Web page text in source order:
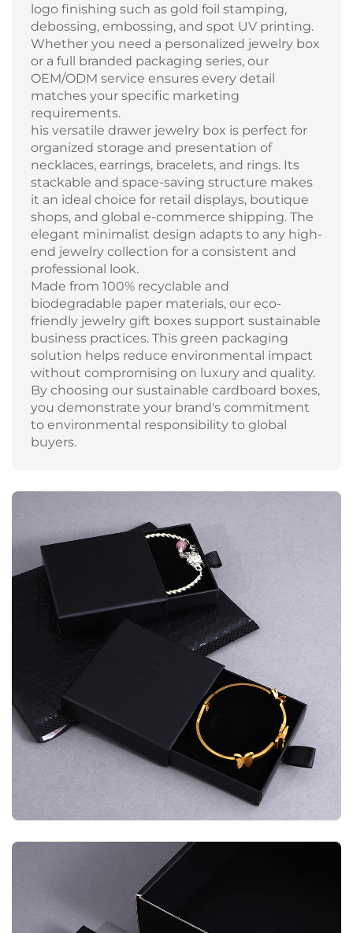
logo finishing such as gold foil stamping,
debossing, embossing, and spot UV printing.
Whether you need a personalized jewelry box
or a full branded packaging series, our
OEM/ODM service ensures every detail
matches your specific marketing
requirements.
his versatile drawer jewelry box is perfect for
organized storage and presentation of
necklaces, earrings, bracelets, and rings. Its
stackable and space-saving structure makes
it an ideal choice for retail displays, boutique
shops, and global e-commerce shipping. The
elegant minimalist design adapts to any high-
end jewelry collection for a consistent and
professional look.
Made from 100% recyclable and
biodegradable paper materials, our eco-
friendly jewelry gift boxes support sustainable
business practices. This green packaging
solution helps reduce environmental impact
without compromising on luxury and quality.
By choosing our sustainable cardboard boxes,
you demonstrate your brand's commitment
to environmental responsibility to global
buyers.